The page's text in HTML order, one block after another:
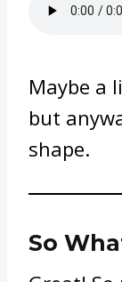
Maybe a
but
shape.
So